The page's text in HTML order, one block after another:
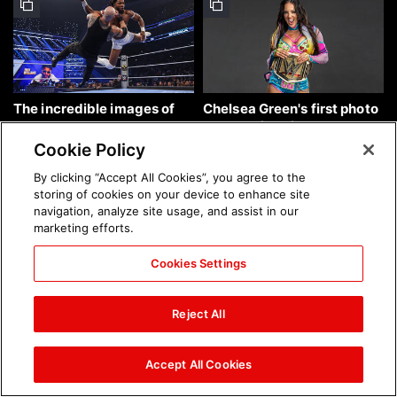
The incredible images of
SmackDown, Aug. 7, 2026:
photos
Chelsea Green's first photo
shoot as interim WWE
Women's Champion: photos
Brock Lesnar's career in
photos
The amazing images of
WWE NXT, Aug. 4, 2026:
photos
Cookie Policy
By clicking “Accept All Cookies”, you agree to the
storing of cookies on your device to enhance site
navigation, analyze site usage, and assist in our
marketing efforts.
Cookies Settings
Reject All
Accept All Cookies